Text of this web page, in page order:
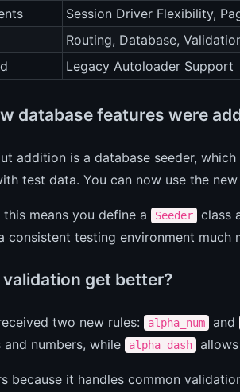
Session Driver Flexibility,
Routing, Database,
Legacy Autoloader Support
database features were
addition is a database seeder,
test data. You can now use the
means you define a Seeder class
consistent testing environment
get better?
two new rules: alpha_num and
numbers, while
alpha_dash
because it handles common